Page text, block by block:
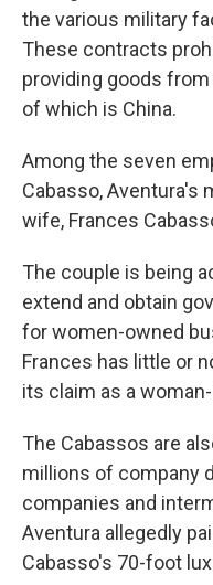
the various military
These contracts
providing goods
of which is China.
Among the seven
Cabasso, Aventura's
wife, Frances
The couple is being
extend and obtain
for women-owned
Frances has little or
its claim as a
The Cabassos are
millions of company
companies and
Aventura allegedly
Cabasso's 70-foot